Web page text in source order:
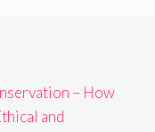
– How
and